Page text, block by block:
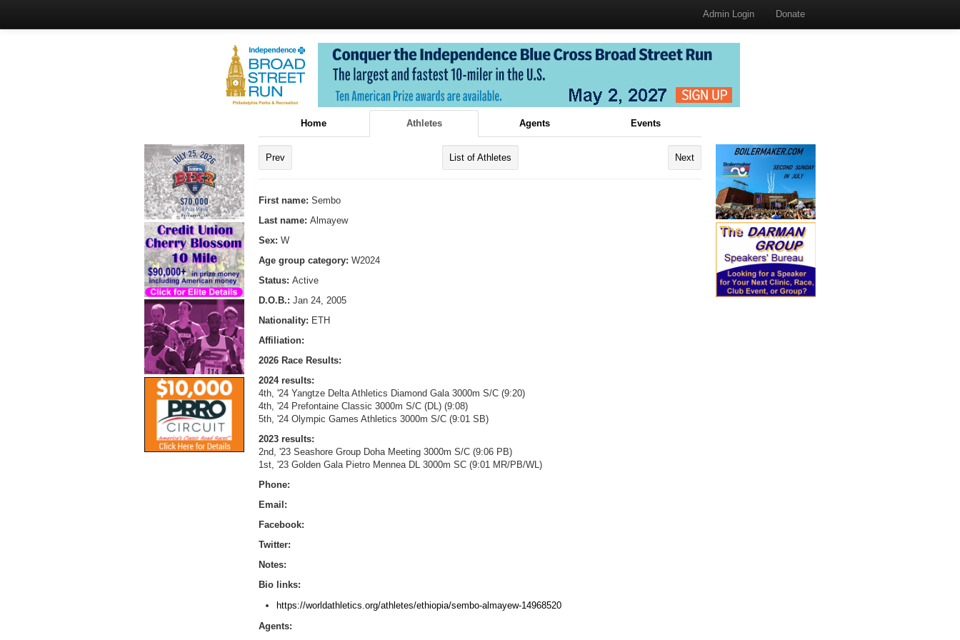
Admin Login Donate
Home Athletes Agents Events
Prev List of Athletes Next
First name: Sembo
Last name: Almayew
Sex: W
Age group category: W2024
Status: Active
D.O.B.: Jan 24, 2005
Nationality: ETH
Affiliation:
2026 Race Results:
2024 results:
4th, '24 Yangtze Delta Athletics Diamond Gala 3000m S/C (9:20)
4th, '24 Prefontaine Classic 3000m S/C (DL) (9:08)
5th, '24 Olympic Games Athletics 3000m S/C (9:01 SB)
2023 results:
2nd, '23 Seashore Group Doha Meeting 3000m S/C (9:06 PB)
1st, '23 Golden Gala Pietro Mennea DL 3000m SC (9:01 MR/PB/WL)
Phone:
Email:
Facebook:
Twitter:
Notes:
Bio links:
https://worldathletics.org/athletes/ethiopia/sembo-almayew-14968520
Agents: